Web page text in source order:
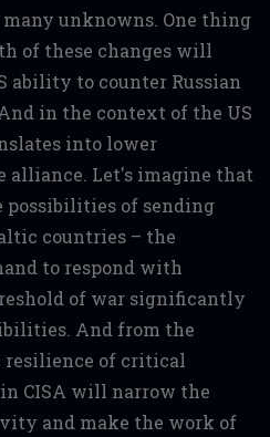
many unknowns. One thing
of these changes will
ability to counter Russian
in the context of the US
into lower
alliance. Let's imagine that
possibilities of sending
countries – the
to respond with
of war significantly
And from the
resilience of critical
CISA will narrow the
and make the work of